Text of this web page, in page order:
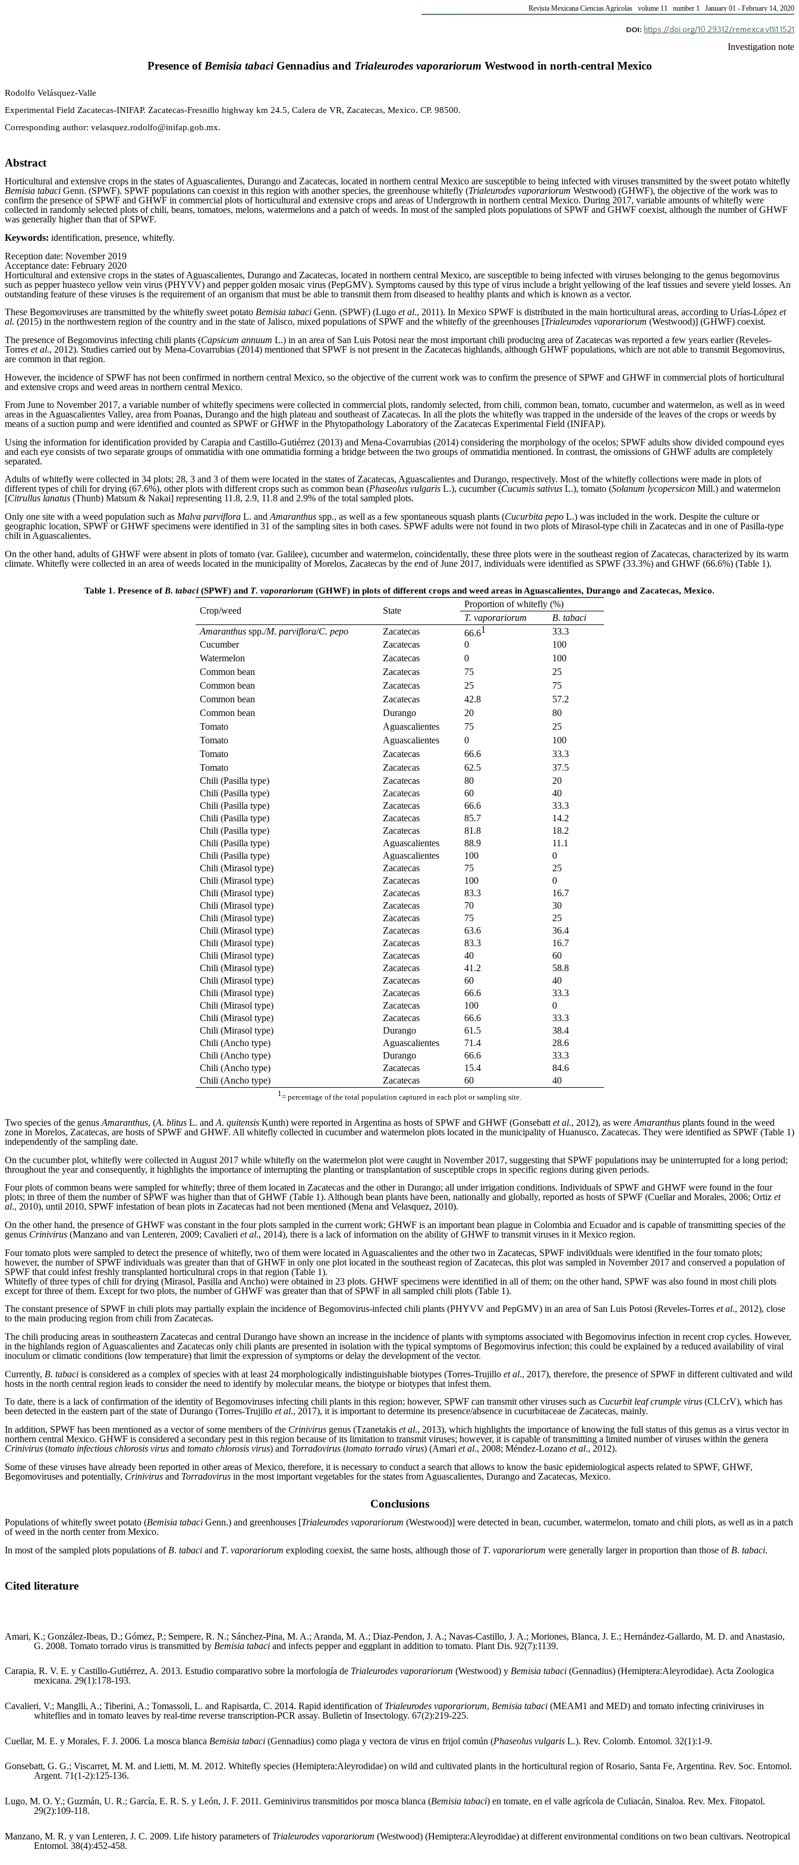
Revista Mexicana Ciencias Agrícolas volume 11 number 1 January 01 - February 14, 2020
DOI: https://doi.org/10.29312/remexca.v11i1.1521
Investigation note
Presence of Bemisia tabaciGennadius and Trialeurodes vaporariorum Westwood in north-central Mexico
Rodolfo Velásquez-Valle
Experimental Field Zacatecas-INIFAP. Zacatecas-Fresnillo highway km 24.5, Calera de VR, Zacatecas, Mexico. CP. 98500.
Corresponding author: velasquez.rodolfo@inifap.gob.mx.
Abstract
Horticultural and extensive crops in the states of Aguascalientes, Durango and Zacatecas, located in northern central Mexico are susceptible to being infected with viruses transmitted by the sweet potato whitefly
Bemisia tabaci Genn. (SPWF). SPWF populations can coexist in this region with another species, the greenhouse whitefly (Trialeurodes vaporariorum Westwood) (GHWF), the objective of the work was to
confirm the presence of SPWF and GHWF in commercial plots of horticultural and extensive crops and areas of Undergrowth in northern central Mexico. During 2017, variable amounts of whitefly were
collected in randomly selected plots of chili, beans, tomatoes, melons, watermelons and a patch of weeds. In most of the sampled plots populations of SPWF and GHWF coexist, although the number of GHWF
was generally higher than that of SPWF.
Keywords: identification, presence, whitefly.
Reception date: November 2019
Acceptance date: February 2020
Horticultural and extensive crops in the states of Aguascalientes, Durango and Zacatecas, located in northern central Mexico, are susceptible to being infected with viruses belonging to the genus begomovirus
such as pepper huasteco yellow vein virus (PHYVV) and pepper golden mosaic virus (PepGMV). Symptoms caused by this type of virus include a bright yellowing of the leaf tissues and severe yield losses. An
outstanding feature of these viruses is the requirement of an organism that must be able to transmit them from diseased to healthy plants and which is known as a vector.
These Begomoviruses are transmitted by the whitefly sweet potato Bemisia tabaci Genn. (SPWF) (Lugo et al., 2011). In Mexico SPWF is distributed in the main horticultural areas, according to Urías-López et
al. (2015) in the northwestern region of the country and in the state of Jalisco, mixed populations of SPWF and the whitefly of the greenhouses [Trialeurodes vaporariorum (Westwood)] (GHWF) coexist.
The presence of Begomovirus infecting chili plants (Capsicum annuum L.) in an area of San Luis Potosi near the most important chili producing area of Zacatecas was reported a few years earlier (Reveles-
Torres et al., 2012). Studies carried out by Mena-Covarrubias (2014) mentioned that SPWF is not present in the Zacatecas highlands, although GHWF populations, which are not able to transmit Begomovirus,
are common in that region.
However, the incidence of SPWF has not been confirmed in northern central Mexico, so the objective of the current work was to confirm the presence of SPWF and GHWF in commercial plots of horticultural
and extensive crops and weed areas in northern central Mexico.
From June to November 2017, a variable number of whitefly specimens were collected in commercial plots, randomly selected, from chili, common bean, tomato, cucumber and watermelon, as well as in weed
areas in the Aguascalientes Valley, area from Poanas, Durango and the high plateau and southeast of Zacatecas. In all the plots the whitefly was trapped in the underside of the leaves of the crops or weeds by
means of a suction pump and were identified and counted as SPWF or GHWF in the Phytopathology Laboratory of the Zacatecas Experimental Field (INIFAP).
Using the information for identification provided by Carapia and Castillo-Gutiérrez (2013) and Mena-Covarrubias (2014) considering the morphology of the ocelos; SPWF adults show divided compound eyes
and each eye consists of two separate groups of ommatidia with one ommatidia forming a bridge between the two groups of ommatidia mentioned. In contrast, the omissions of GHWF adults are completely
separated.
Adults of whitefly were collected in 34 plots; 28, 3 and 3 of them were located in the states of Zacatecas, Aguascalientes and Durango, respectively. Most of the whitefly collections were made in plots of
different types of chili for drying (67.6%), other plots with different crops such as common bean (Phaseolus vulgaris L.), cucumber (Cucumis sativus L.), tomato (Solanum lycopersicon Mill.) and watermelon
[Citrullus lanatus (Thunb) Matsum & Nakai] representing 11.8, 2.9, 11.8 and 2.9% of the total sampled plots.
Only one site with a weed population such as Malva parviflora L. and Amaranthus spp., as well as a few spontaneous squash plants (Cucurbita pepo L.) was included in the work. Despite the culture or
geographic location, SPWF or GHWF specimens were identified in 31 of the sampling sites in both cases. SPWF adults were not found in two plots of Mirasol-type chili in Zacatecas and in one of Pasilla-type
chili in Aguascalientes.
On the other hand, adults of GHWF were absent in plots of tomato (var. Galilee), cucumber and watermelon, coincidentally, these three plots were in the southeast region of Zacatecas, characterized by its warm
climate. Whitefly were collected in an area of weeds located in the municipality of Morelos, Zacatecas by the end of June 2017, individuals were identified as SPWF (33.3%) and GHWF (66.6%) (Table 1).
Table 1. Presence of B. tabaci (SPWF) and T. vaporariorum (GHWF) in plots of different crops and weed areas in Aguascalientes, Durango and Zacatecas, Mexico.
Crop/weed
State
Proportion of whitefly (%)
T. vaporariorum
B. tabaci
Amaranthusspp./M. parviflora/C. pepo Zacatecas 66.61
33.3
Cucumber
Zacatecas 0
100
Watermelon
Zacatecas 0
100
Common bean
Zacatecas 75
25
Common bean
Zacatecas 25
75
Common bean
Zacatecas 42.8
57.2
Common bean
Durango 20
80
Tomato
Aguascalientes 75
25
Tomato
Aguascalientes 0
100
Tomato
Zacatecas 66.6
33.3
Tomato
Zacatecas 62.5
37.5
Chili (Pasilla type)
Zacatecas 80
20
Chili (Pasilla type)
Zacatecas 60
40
Chili (Pasilla type)
Zacatecas 66.6
33.3
Chili (Pasilla type)
Zacatecas 85.7
14.2
Chili (Pasilla type)
Zacatecas 81.8
18.2
Chili (Pasilla type)
Aguascalientes 88.9
11.1
Chili (Pasilla type)
Aguascalientes 100
0
Chili (Mirasol type)
Zacatecas 75
25
Chili (Mirasol type)
Zacatecas 100
0
Chili (Mirasol type)
Zacatecas 83.3
16.7
Chili (Mirasol type)
Zacatecas 70
30
Chili (Mirasol type)
Zacatecas 75
25
Chili (Mirasol type)
Zacatecas 63.6
36.4
Chili (Mirasol type)
Zacatecas 83.3
16.7
Chili (Mirasol type)
Zacatecas 40
60
Chili (Mirasol type)
Zacatecas 41.2
58.8
Chili (Mirasol type)
Zacatecas 60
40
Chili (Mirasol type)
Zacatecas 66.6
33.3
Chili (Mirasol type)
Zacatecas 100
0
Chili (Mirasol type)
Zacatecas 66.6
33.3
Chili (Mirasol type)
Durango 61.5
38.4
Chili (Ancho type)
Aguascalientes 71.4
28.6
Chili (Ancho type)
Durango 66.6
33.3
Chili (Ancho type)
Zacatecas 15.4
84.6
Chili (Ancho type)
Zacatecas 60 40
1 = percentage of the total population captured in each plot or sampling site.
Two species of the genus Amaranthus, (A. blitus L. and A. quitensis Kunth) were reported in Argentina as hosts of SPWF and GHWF (Gonsebatt et al., 2012), as were Amaranthus plants found in the weed
zone in Morelos, Zacatecas, are hosts of SPWF and GHWF. All whitefly collected in cucumber and watermelon plots located in the municipality of Huanusco, Zacatecas. They were identified as SPWF (Table 1)
independently of the sampling date.
On the cucumber plot, whitefly were collected in August 2017 while whitefly on the watermelon plot were caught in November 2017, suggesting that SPWF populations may be uninterrupted for a long period;
throughout the year and consequently, it highlights the importance of interrupting the planting or transplantation of susceptible crops in specific regions during given periods.
Four plots of common beans were sampled for whitefly; three of them located in Zacatecas and the other in Durango; all under irrigation conditions. Individuals of SPWF and GHWF were found in the four
plots; in three of them the number of SPWF was higher than that of GHWF (Table 1). Although bean plants have been, nationally and globally, reported as hosts of SPWF (Cuellar and Morales, 2006; Ortiz et
al., 2010), until 2010, SPWF infestation of bean plots in Zacatecas had not been mentioned (Mena and Velasquez, 2010).
On the other hand, the presence of GHWF was constant in the four plots sampled in the current work; GHWF is an important bean plague in Colombia and Ecuador and is capable of transmitting species of the
genus Crinivirus (Manzano and van Lenteren, 2009; Cavalieri et al., 2014), there is a lack of information on the ability of GHWF to transmit viruses in it Mexico region.
Four tomato plots were sampled to detect the presence of whitefly, two of them were located in Aguascalientes and the other two in Zacatecas, SPWF indivi0duals were identified in the four tomato plots;
however, the number of SPWF individuals was greater than that of GHWF in only one plot located in the southeast region of Zacatecas, this plot was sampled in November 2017 and conserved a population of
SPWF that could infest freshly transplanted horticultural crops in that region (Table 1).
Whitefly of three types of chili for drying (Mirasol, Pasilla and Ancho) were obtained in 23 plots. GHWF specimens were identified in all of them; on the other hand, SPWF was also found in most chili plots
except for three of them. Except for two plots, the number of GHWF was greater than that of SPWF in all sampled chili plots (Table 1).
The constant presence of SPWF in chili plots may partially explain the incidence of Begomovirus-infected chili plants (PHYVV and PepGMV) in an area of San Luis Potosi (Reveles-Torres et al., 2012), close
to the main producing region from chili from Zacatecas.
The chili producing areas in southeastern Zacatecas and central Durango have shown an increase in the incidence of plants with symptoms associated with Begomovirus infection in recent crop cycles. However,
in the highlands region of Aguascalientes and Zacatecas only chili plants are presented in isolation with the typical symptoms of Begomovirus infection; this could be explained by a reduced availability of viral
inoculum or climatic conditions (low temperature) that limit the expression of symptoms or delay the development of the vector.
Currently, B. tabaci is considered as a complex of species with at least 24 morphologically indistinguishable biotypes (Torres-Trujillo et al., 2017), therefore, the presence of SPWF in different cultivated and wild
hosts in the north central region leads to consider the need to identify by molecular means, the biotype or biotypes that infest them.
To date, there is a lack of confirmation of the identity of Begomoviruses infecting chili plants in this region; however, SPWF can transmit other viruses such as Cucurbit leaf crumple virus (CLCrV), which has
been detected in the eastern part of the state of Durango (Torres-Trujillo et al., 2017), it is important to determine its presence/absence in cucurbitaceae de Zacatecas, mainly.
In addition, SPWF has been mentioned as a vector of some members of the Crinivirus genus (Tzanetakis et al., 2013), which highlights the importance of knowing the full status of this genus as a virus vector in
northern central Mexico. GHWF is considered a secondary pest in this region because of its limitation to transmit viruses; however, it is capable of transmitting a limited number of viruses within the genera
Crinivirus (tomato infectious chlorosis virus and tomato chlorosis virus) and Torradovirus (tomato torrado virus) (Amari et al., 2008; Méndez-Lozano et al., 2012).
Some of these viruses have already been reported in other areas of Mexico, therefore, it is necessary to conduct a search that allows to know the basic epidemiological aspects related to SPWF, GHWF,
Begomoviruses and potentially, Crinivirus and Torradovirus in the most important vegetables for the states from Aguascalientes, Durango and Zacatecas, Mexico.
Conclusions
Populations of whitefly sweet potato (Bemisia tabaci Genn.) and greenhouses [Trialeurodes vaporariorum (Westwood)] were detected in bean, cucumber, watermelon, tomato and chili plots, as well as in a patch
of weed in the north center from Mexico.
In most of the sampled plots populations of B. tabaci and T. vaporariorum exploding coexist, the same hosts, although those of T. vaporariorum were generally larger in proportion than those of B. tabaci.
Cited literature
Amari, K.; González-Ibeas, D.; Gómez, P.; Sempere, R. N.; Sánchez-Pina, M. A.; Aranda, M. A.; Diaz-Pendon, J. A.; Navas-Castillo, J. A.; Moriones, Blanca, J. E.; Hernández-Gallardo, M. D. and Anastasio,
G. 2008. Tomato torrado virus is transmitted by Bemisia tabaciand infects pepper and eggplant in addition to tomato. Plant Dis. 92(7):1139.
Carapia, R. V. E. y Castillo-Gutiérrez, A. 2013. Estudio comparativo sobre la morfología de Trialeurodes vaporariorum (Westwood) y Bemisia tabaci (Gennadius) (Hemiptera:Aleyrodidae). Acta Zoologica
mexicana. 29(1):178-193.
Cavalieri, V.; Manglli, A.; Tiberini, A.; Tomassoli, L. and Rapisarda, C. 2014. Rapid identification of Trialeurodes vaporariorum, Bemisia tabaci (MEAM1 and MED) and tomato infecting criniviruses in
whiteflies and in tomato leaves by real-time reverse transcription-PCR assay. Bulletin of Insectology. 67(2):219-225.
Cuellar, M. E. y Morales, F. J. 2006. La mosca blanca Bemisia tabaci (Gennadius) como plaga y vectora de virus en frijol común (Phaseolus vulgaris L.). Rev. Colomb. Entomol. 32(1):1-9.
Gonsebatt, G. G.; Viscarret, M. M. and Lietti, M. M. 2012. Whitefly species (Hemiptera:Aleyrodidae) on wild and cultivated plants in the horticultural region of Rosario, Santa Fe, Argentina. Rev. Soc. Entomol.
Argent. 71(1-2):125-136.
Lugo, M. O. Y.; Guzmán, U. R.; García, E. R. S. y León, J. F. 2011. Geminivirus transmitidos por mosca blanca (Bemisia tabaci) en tomate, en el valle agrícola de Culiacán, Sinaloa. Rev. Mex. Fitopatol.
29(2):109-118.
Manzano, M. R. y van Lenteren, J. C. 2009. Life history parameters of Trialeurodes vaporariorum (Westwood) (Hemiptera:Aleyrodidae) at different environmental conditions on two bean cultivars. Neotropical
Entomol. 38(4):452-458.